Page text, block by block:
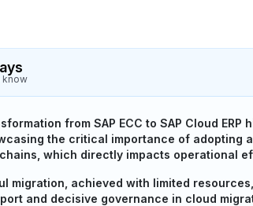
know
from SAP ECC to SAP Cloud
the critical importance of adopting
which directly impacts operational
migration, achieved with limited
and decisive governance in cloud